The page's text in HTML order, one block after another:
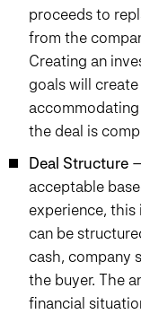
proceeds to
from the
Creating an
goals will
the deal is
Deal Structure
acceptable
experience, this
can be
cash, company
the buyer. The
financial